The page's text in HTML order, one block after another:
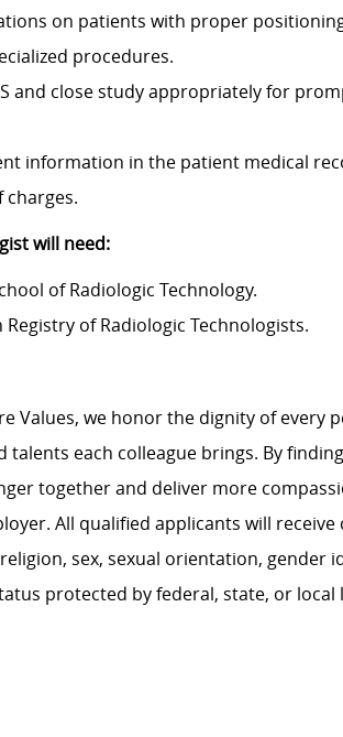
on patients with proper
procedures.
and close study appropriately for
information in the patient medical
will need:
of Radiologic Technology.
of Radiologic Technologists.
Values, we honor the dignity of every
talents each colleague brings. By
together and deliver more
All qualified applicants will
sex, sexual orientation, gender
protected by federal, state, or local